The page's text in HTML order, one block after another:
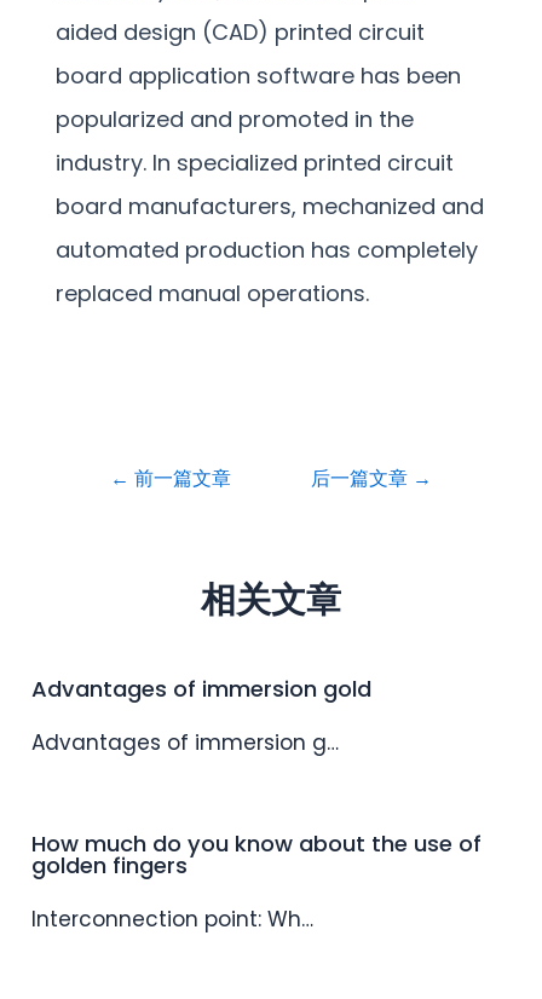
aided design (CAD) printed circuit
board application software has been
popularized and promoted in the
industry. In specialized printed circuit
board manufacturers, mechanized and
automated production has completely
replaced manual operations.
← 前一篇文章 后一篇文章 →
相关文章
Advantages of immersion gold
Advantages of immersion g…
How much do you know about the use of
golden fingers
Interconnection point: Wh…